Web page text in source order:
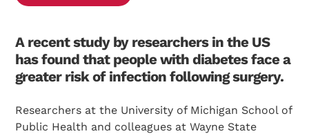
A recent study by researchers in the US
has found that people with diabetes face a
greater risk of infection following surgery.
Researchers at the University of Michigan School of
Public Health and colleagues at Wayne State